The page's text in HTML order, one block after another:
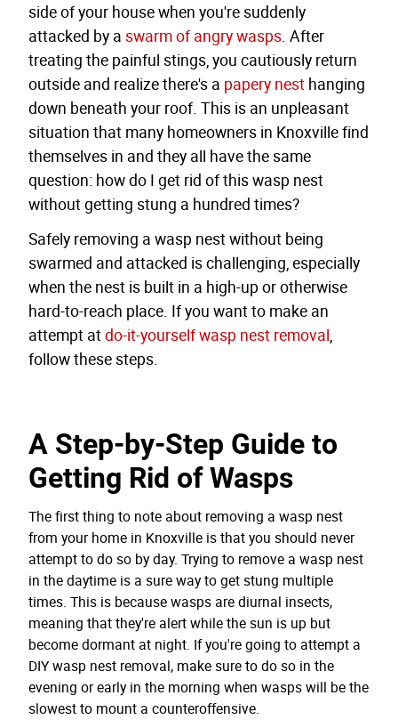
side of your house when you're suddenly
attacked by a swarm of angry wasps. After
treating the painful stings, you cautiously return
outside and realize there's a papery nest hanging
down beneath your roof. This is an unpleasant
situation that many homeowners in Knoxville find
themselves in and they all have the same
question: how do I get rid of this wasp nest
without getting stung a hundred times?
Safely removing a wasp nest without being
swarmed and attacked is challenging, especially
when the nest is built in a high-up or otherwise
hard-to-reach place. If you want to make an
attempt atdo-it-yourself wasp nest removal,
follow these steps.
A Step-by-Step Guide to
Getting Rid of Wasps
The first thing to note about removing a wasp nest
from your home in Knoxville is that you should never
attempt to do so by day. Trying to remove a wasp nest
in the daytime is a sure way to get stung multiple
times. This is because wasps are diurnal insects,
meaning that they're alert while the sun is up but
become dormant at night. If you're going to attempt a
DIY wasp nest removal, make sure to do so in the
evening or early in the morning when wasps will be the
slowest to mount a counteroffensive.